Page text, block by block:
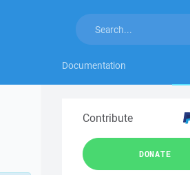
Documentation
Contribute
DONATE